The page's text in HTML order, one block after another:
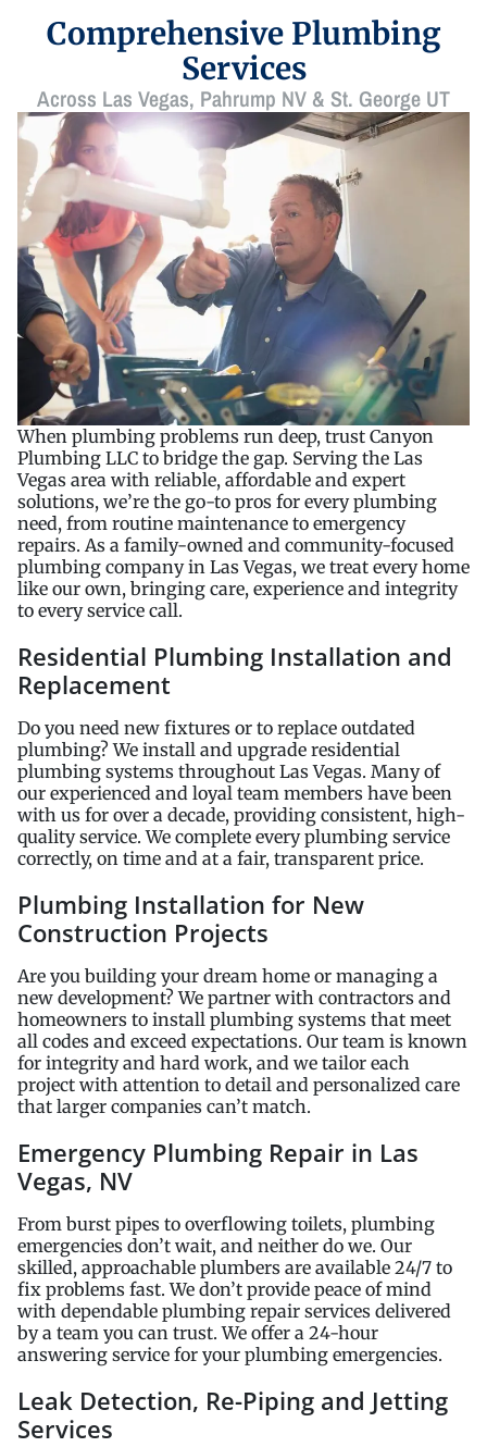
Comprehensive Plumbing
Services
Across Las Vegas, Pahrump NV & St. George UT
When plumbing problems run deep, trust Canyon
Plumbing LLC to bridge the gap. Serving the Las
Vegas area with reliable, affordable and expert
solutions, we’re the go-to pros for every plumbing
need, from routine maintenance to emergency
repairs. As a family-owned and community-focused
plumbing company in Las Vegas, we treat every home
like our own, bringing care, experience and integrity
to every service call.
Residential Plumbing Installation and
Replacement
Do you need new fixtures or to replace outdated
plumbing? We install and upgrade residential
plumbing systems throughout Las Vegas. Many of
our experienced and loyal team members have been
with us for over a decade, providing consistent, high-
quality service. We complete every plumbing service
correctly, on time and at a fair, transparent price.
Plumbing Installation for New
Construction Projects
Are you building your dream home or managing a
new development? We partner with contractors and
homeowners to install plumbing systems that meet
all codes and exceed expectations. Our team is known
for integrity and hard work, and we tailor each
project with attention to detail and personalized care
that larger companies can’t match.
Emergency Plumbing Repair in Las
Vegas, NV
From burst pipes to overflowing toilets, plumbing
emergencies don’t wait, and neither do we. Our
skilled, approachable plumbers are available 24/7 to
fix problems fast. We don’t provide peace of mind
with dependable plumbing repair services delivered
by a team you can trust. We offer a 24-hour
answering service for your plumbing emergencies.
Leak Detection, Re-Piping and Jetting
Services